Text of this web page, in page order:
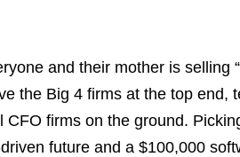
and their mother is selling
the Big 4 firms at the top
CFO firms on the ground.
future and a $100,000